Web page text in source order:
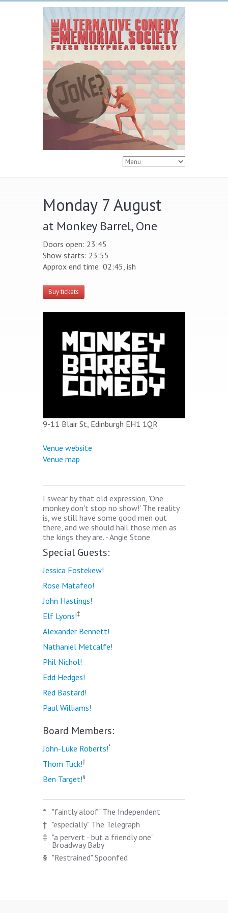
Monday 7 August
at Monkey Barrel, One
Doors open: 23:45
Show starts: 23:55
Approx end time: 02:45, ish
Buy tickets
9-11 Blair St, Edinburgh EH1 1QR
Venue website
Venue map
I swear by that old expression, 'One
monkey don't stop no show!' The reality
is, we still have some good men out
there, and we should hail those men as
the kings they are. - Angie Stone
Special Guests:
Jessica Fostekew!
Rose Matafeo!
John Hastings!
Elf Lyons!‡
Alexander Bennett!
Nathaniel Metcalfe!
Phil Nichol!
Edd Hedges!
Red Bastard!
Paul Williams!
Board Members:
John-Luke Roberts!*
Thom Tuck!†
Ben Target!§
*
"faintly aloof" The Independent
† "especially" The Telegraph
‡ "a pervert - but a friendly one"
Broadway Baby
§ "Restrained" Spoonfed